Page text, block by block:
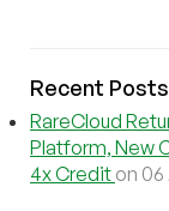
Recent Posts
RareCloud
Platform, New
4x Credit on 06